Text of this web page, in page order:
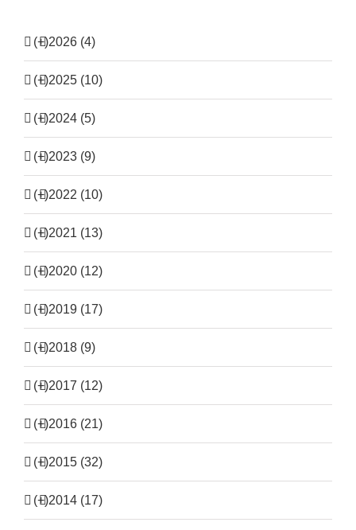
(+)2026 (4)
(+)2025 (10)
(+)2024 (5)
(+)2023 (9)
(+)2022 (10)
(+)2021 (13)
(+)2020 (12)
(+)2019 (17)
(+)2018 (9)
(+)2017 (12)
(+)2016 (21)
(+)2015 (32)
(+)2014 (17)